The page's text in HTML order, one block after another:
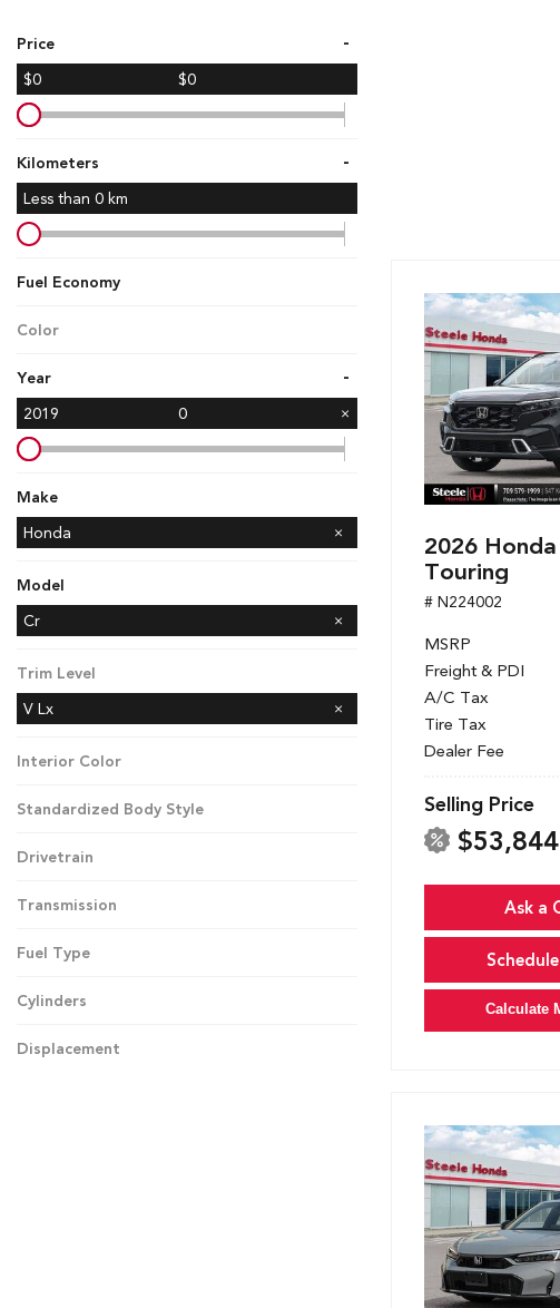
Price -
$0 $0
Kilometers -
Less than 0 km
Fuel Economy
Color
Year -
2019 0
Make
Honda
Model
CR-V
Cr
Trim Level
V Lx
Interior Color
Standardized Body Style
Drivetrain
Transmission
Fuel Type
Cylinders
Displacement
2026
Touring
# N224002
MSRP
Freight & PDI
A/C Tax
Tire Tax
Dealer Fee
Selling Price
$53,844
Ask a
Calculate